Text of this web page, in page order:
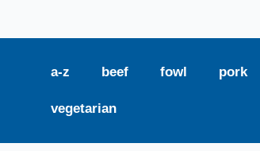
a-z beef fowl pork
vegetarian